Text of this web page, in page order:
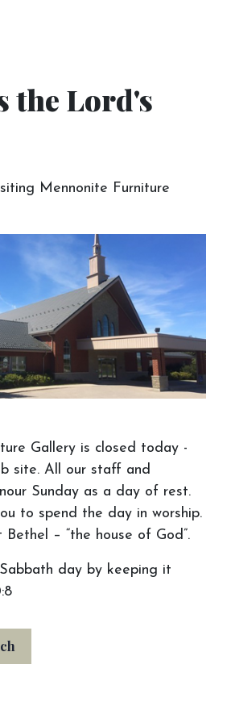
the Lord's
Mennonite Furniture
Gallery is closed today -
site. All our staff and
Sunday as a day of rest.
to spend the day in worship.
Bethel – “the house of God”.
day by keeping it